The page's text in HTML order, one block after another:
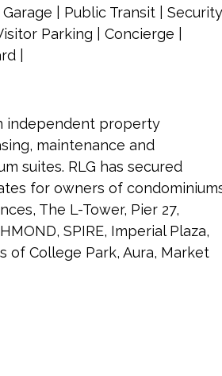
| Public Transit | Security
Parking | Concierge |
|
independent property
maintenance and
suites. RLG has secured
for owners of
The L-Tower, Pier 27,
SPIRE, Imperial Plaza,
of College Park, Aura, Market